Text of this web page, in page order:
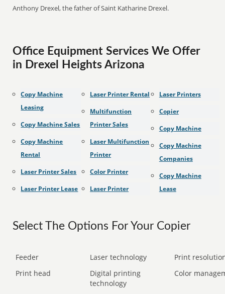
Anthony Drexel, the father of Saint Katharine Drexel.
Office Equipment Services We Offer
in Drexel Heights Arizona
Copy Machine
Leasing
Copy Machine Sales
Copy Machine
Rental
Laser Printer Sales
Laser Printer Lease
Laser Printer Rental
Multifunction
Printer Sales
Laser Multifunction
Printer
Color Printer
Laser Printer
Laser Printers
Copier
Copy Machine
Copy Machine
Companies
Copy Machine
Lease
Select The Options For Your Copier
Feeder Laser technology
Print
Print head
Digital printing
technology
Color